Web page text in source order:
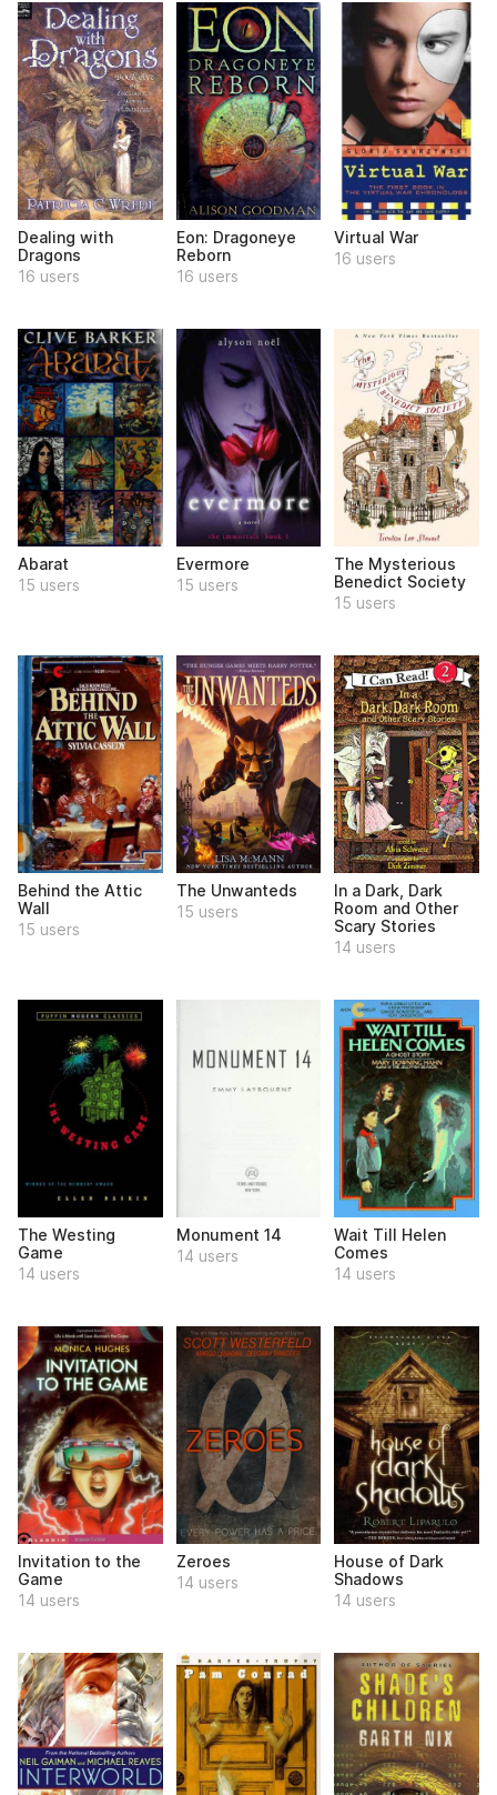
Dealing with
Dragons
16 users
Eon: Dragoneye
Reborn
16 users
Virtual War
16 users
Abarat
15 users
Evermore
15 users
The Mysterious
Benedict Society
15 users
Behind the Attic
Wall
15 users
The Unwanteds
15 users
In a Dark, Dark
Room and Other
Scary Stories
14 users
The Westing
Game
14 users
Monument 14
14 users
Wait Till Helen
Comes
14 users
Invitation to the
Game
14 users
Zeroes
14 users
House of Dark
Shadows
14 users